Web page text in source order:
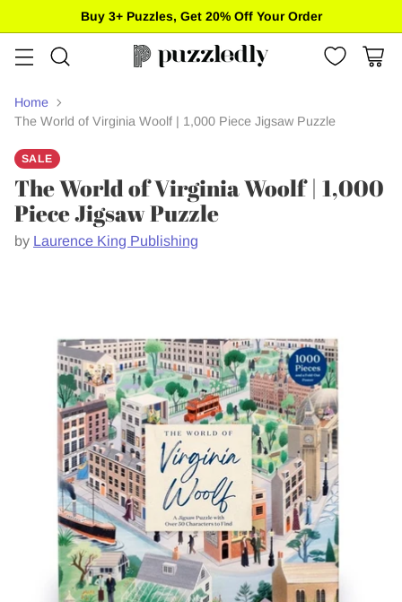
Free standard shipping on US orders of $85+
Home
The World of Virginia Woolf | 1,000 Piece Jigsaw Puzzle
SALE
The World of Virginia Woolf | 1,000
Piece Jigsaw Puzzle
by Laurence King Publishing